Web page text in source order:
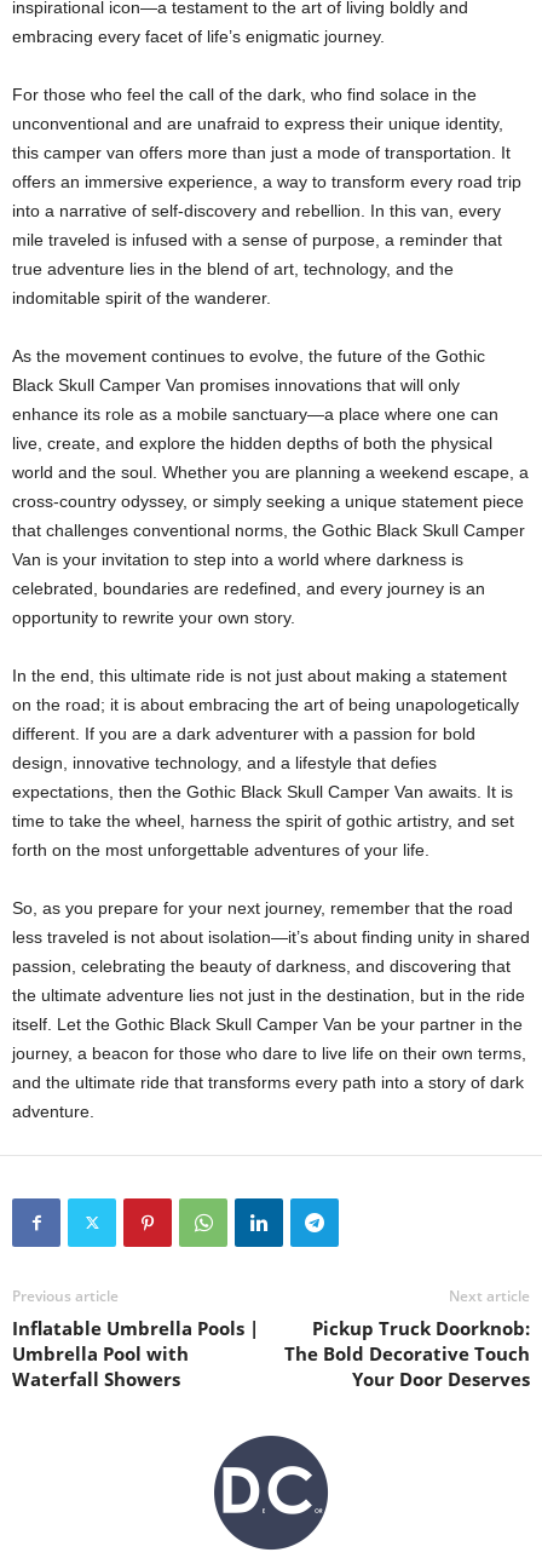
inspirational icon—a testament to the art of living boldly and
embracing every facet of life’s enigmatic journey.
For those who feel the call of the dark, who find solace in the
unconventional and are unafraid to express their unique identity,
this camper van offers more than just a mode of transportation. It
offers an immersive experience, a way to transform every road trip
into a narrative of self-discovery and rebellion. In this van, every
mile traveled is infused with a sense of purpose, a reminder that
true adventure lies in the blend of art, technology, and the
indomitable spirit of the wanderer.
As the movement continues to evolve, the future of the Gothic
Black Skull Camper Van promises innovations that will only
enhance its role as a mobile sanctuary—a place where one can
live, create, and explore the hidden depths of both the physical
world and the soul. Whether you are planning a weekend escape, a
cross-country odyssey, or simply seeking a unique statement piece
that challenges conventional norms, the Gothic Black Skull Camper
Van is your invitation to step into a world where darkness is
celebrated, boundaries are redefined, and every journey is an
opportunity to rewrite your own story.
In the end, this ultimate ride is not just about making a statement
on the road; it is about embracing the art of being unapologetically
different. If you are a dark adventurer with a passion for bold
design, innovative technology, and a lifestyle that defies
expectations, then the Gothic Black Skull Camper Van awaits. It is
time to take the wheel, harness the spirit of gothic artistry, and set
forth on the most unforgettable adventures of your life.
So, as you prepare for your next journey, remember that the road
less traveled is not about isolation—it’s about finding unity in shared
passion, celebrating the beauty of darkness, and discovering that
the ultimate adventure lies not just in the destination, but in the ride
itself. Let the Gothic Black Skull Camper Van be your partner in the
journey, a beacon for those who dare to live life on their own terms,
and the ultimate ride that transforms every path into a story of dark
adventure.
Previous article
Inflatable Umbrella Pools |
Umbrella Pool with
Waterfall Showers
Next article
Pickup Truck Doorknob:
The Bold Decorative Touch
Your Door Deserves